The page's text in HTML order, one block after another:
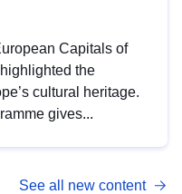
Capitals of
the
cultural heritage.
gives...
See all new content